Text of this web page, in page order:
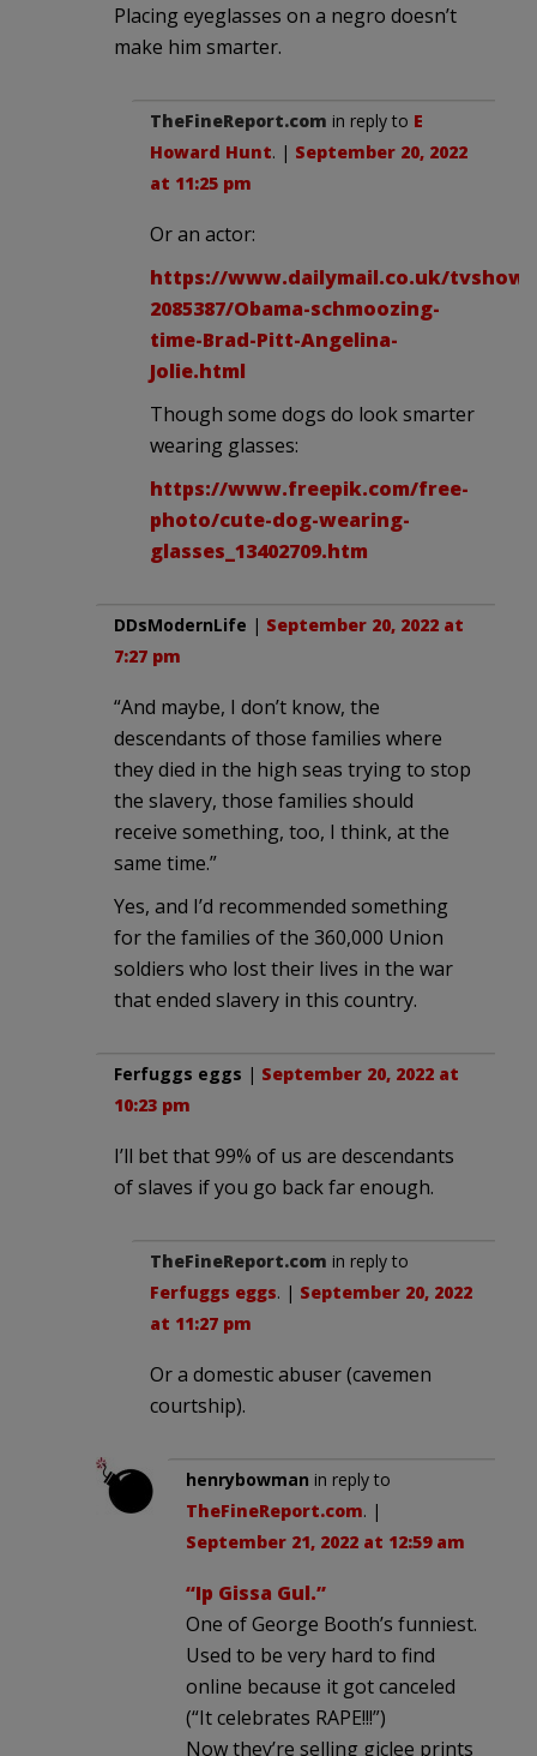
Placing eyeglasses on a negro doesn’t
make him smarter.
TheFineReport.com in reply to E
Howard Hunt. | September 20, 2022
at 11:25 pm
Or an actor:
https://www.dailymail.co.uk/
2085387/Obama-schmoozing-
time-Brad-Pitt-Angelina-
Jolie.html
Though some dogs do look smarter
wearing glasses:
https://www.freepik.com/free-
photo/cute-dog-wearing-
glasses_13402709.htm
DDsModernLife | September 20, 2022 at
7:27 pm
“And maybe, I don’t know, the
descendants of those families where
they died in the high seas trying to stop
the slavery, those families should
receive something, too, I think, at the
same time.”
Yes, and I’d recommended something
for the families of the 360,000 Union
soldiers who lost their lives in the war
that ended slavery in this country.
Ferfuggs eggs | September 20, 2022 at
10:23 pm
I’ll bet that 99% of us are descendants
of slaves if you go back far enough.
TheFineReport.com in reply to
Ferfuggs eggs. | September 20, 2022
at 11:27 pm
Or a domestic abuser (cavemen
courtship).
henrybowman in reply to
TheFineReport.com. |
September 21, 2022 at 12:59 am
“Ip Gissa Gul.”
One of George Booth’s funniest.
Used to be very hard to find
online because it got canceled
(“It celebrates RAPE!!!”)
Now they’re selling giclee prints